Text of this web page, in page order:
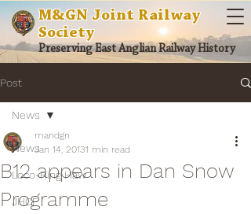
M&GN Joint Railway
Society
Preserving East Anglian Railway History
Post
News
Loco-Ring Haw
JHCF
News
B12 appears in Dan Snow
Programme
mandgn
Jan 14, 20131 min read